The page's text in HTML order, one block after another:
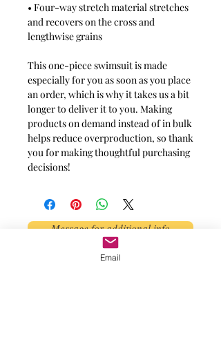
• Four-way stretch material stretches
and recovers on the cross and
lengthwise grains
This one-piece swimsuit is made
especially for you as soon as you place
an order, which is why it takes us a bit
longer to deliver it to you. Making
products on demand instead of in bulk
helps reduce overproduction, so thank
you for making thoughtful purchasing
decisions!
Message for additional info
Email